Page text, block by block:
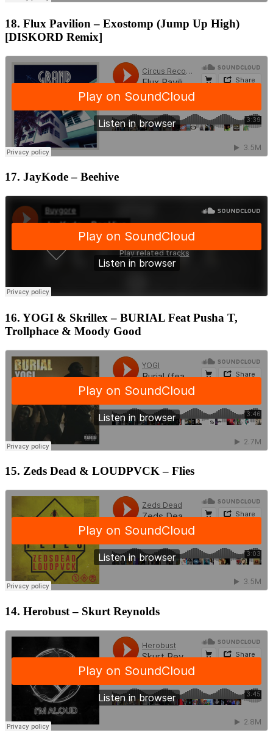
18. Flux Pavilion – Exostomp (Jump Up High)
[DISKORD Remix]
17. JayKode – Beehive
16. YOGI & Skrillex – BURIAL Feat Pusha T,
Trollphace & Moody Good
15. Zeds Dead & LOUDPVCK – Flies
14. Herobust – Skurt Reynolds